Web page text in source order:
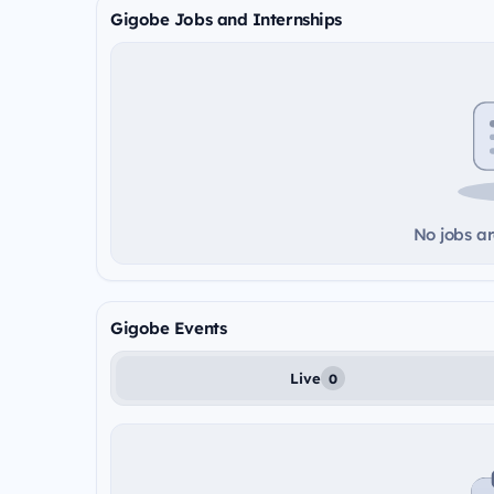
Gigobe Jobs and Internships
No jobs
Gigobe Events
Live 0